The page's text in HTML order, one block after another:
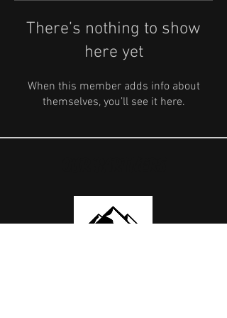
There’s nothing to show
here yet
When this member adds info about
themselves, you’ll see it here.